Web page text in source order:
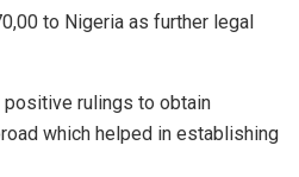
to Nigeria as further legal
rulings to obtain
which helped in establishing